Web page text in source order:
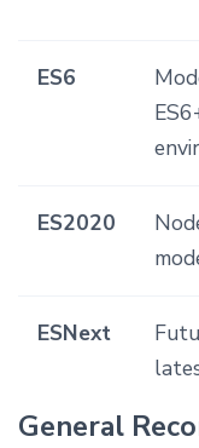
ES6
ES2020
ESNext
General